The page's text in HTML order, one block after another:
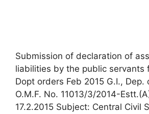
Submission of declaration of
liabilities by the public servants
Dopt orders Feb 2015 G.I., Dep.
O.M.F. No. 11013/3/2014-
17.2.2015 Subject: Central Civil